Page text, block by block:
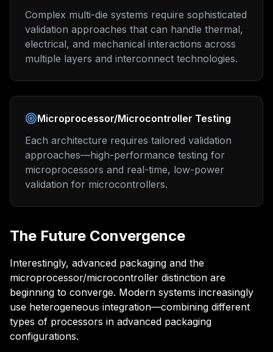
Complex multi-die systems require sophisticated
validation approaches that can handle thermal,
electrical, and mechanical interactions across
multiple layers and interconnect technologies.
Microprocessor/Microcontroller Testing
Each architecture requires tailored validation
approaches—high-performance testing for
microprocessors and real-time, low-power
validation for microcontrollers.
The Future Convergence
Interestingly, advanced packaging and the
microprocessor/microcontroller distinction are
beginning to converge. Modern systems increasingly
use heterogeneous integration—combining different
types of processors in advanced packaging
configurations.